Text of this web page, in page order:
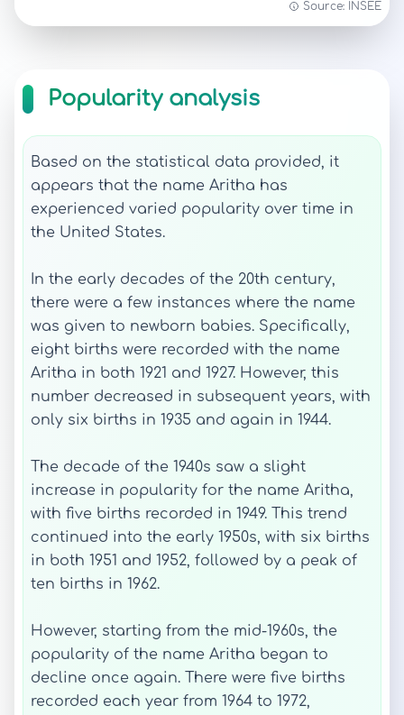
Source: INSEE
Popularity analysis
Based on the statistical data provided, it
appears that the name Aritha has
experienced varied popularity over time in
the United States.
In the early decades of the 20th century,
there were a few instances where the name
was given to newborn babies. Specifically,
eight births were recorded with the name
Aritha in both 1921 and 1927. However, this
number decreased in subsequent years, with
only six births in 1935 and again in 1944.
The decade of the 1940s saw a slight
increase in popularity for the name Aritha,
with five births recorded in 1949. This trend
continued into the early 1950s, with six births
in both 1951 and 1952, followed by a peak of
ten births in 1962.
However, starting from the mid-1960s, the
popularity of the name Aritha began to
decline once again. There were five births
recorded each year from 1964 to 1972,